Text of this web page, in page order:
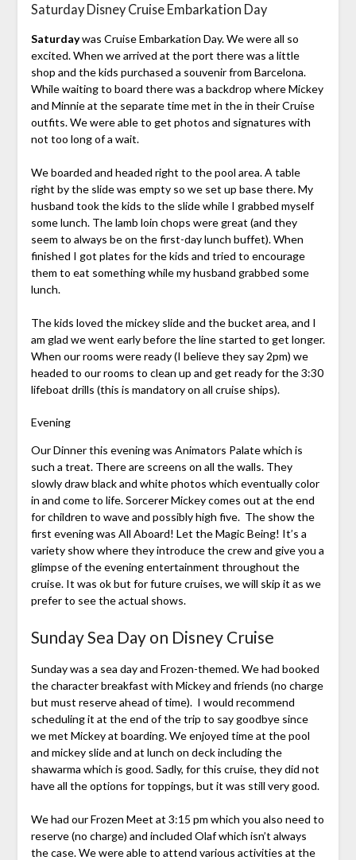
Saturday Disney Cruise Embarkation Day
Saturdaywas Cruise Embarkation Day. We were all so
excited. When we arrived at the port there was a little
shop and the kids purchased a souvenir from Barcelona.
While waiting to board there was a backdrop where Mickey
and Minnie at the separate time met in the in their Cruise
outfits. We were able to get photos and signatures with
not too long of a wait.
We boarded and headed right to the pool area. A table
right by the slide was empty so we set up base there. My
husband took the kids to the slide while I grabbed myself
some lunch. The lamb loin chops were great (and they
seem to always be on the first-day lunch buffet). When
finished I got plates for the kids and tried to encourage
them to eat something while my husband grabbed some
lunch.
The kids loved the mickey slide and the bucket area, and I
am glad we went early before the line started to get longer.
When our rooms were ready (I believe they say 2pm) we
headed to our rooms to clean up and get ready for the 3:30
lifeboat drills (this is mandatory on all cruise ships).
Evening
Our Dinner this evening was Animators Palate which is
such a treat. There are screens on all the walls. They
slowly draw black and white photos which eventually color
in and come to life. Sorcerer Mickey comes out at the end
for children to wave and possibly high five. The show the
first evening was All Aboard! Let the Magic Being! It’s a
variety show where they introduce the crew and give you a
glimpse of the evening entertainment throughout the
cruise. It was ok but for future cruises, we will skip it as we
prefer to see the actual shows.
Sunday Sea Day on Disney Cruise
Sunday was a sea day and Frozen-themed. We had booked
the character breakfast with Mickey and friends (no charge
but must reserve ahead of time). I would recommend
scheduling it at the end of the trip to say goodbye since
we met Mickey at boarding. We enjoyed time at the pool
and mickey slide and at lunch on deck including the
shawarma which is good. Sadly, for this cruise, they did not
have all the options for toppings, but it was still very good.
We had our Frozen Meet at 3:15 pm which you also need to
reserve (no charge) and included Olaf which isn’t always
the case. We were able to attend various activities at the